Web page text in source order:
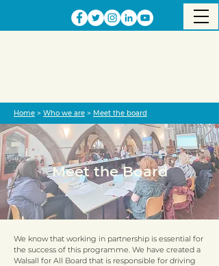
Home > Who we are > Meet the board
Meet the Board
We know that working in partnership is essential for
the success of this programme. We have created a
Walsall for All Board that is responsible for driving